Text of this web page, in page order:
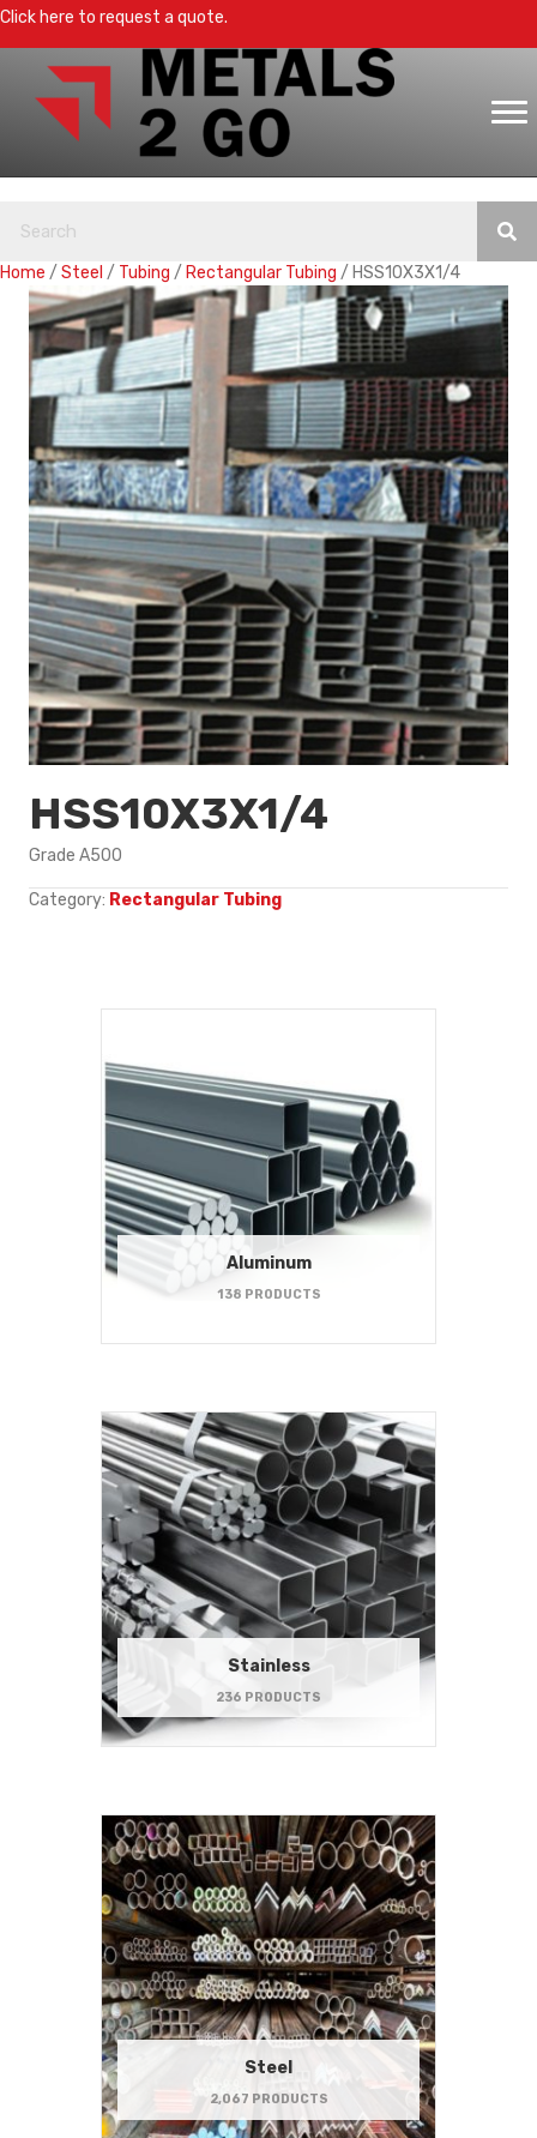
Click here to request a quote.
Home / Steel / Tubing / Rectangular Tubing / HSS10X3X1/4
HSS10X3X1/4
Grade A500
Category: Rectangular Tubing
Aluminum
138 PRODUCTS
Stainless
236 PRODUCTS
Steel
2,067 PRODUCTS